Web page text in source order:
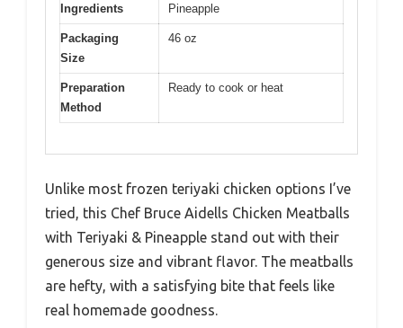
Ingredients
Pineapple
Packaging
Size
46 oz
Preparation
Method
Ready to cook or heat
Unlike most frozen teriyaki chicken options I’ve
tried, this Chef Bruce Aidells Chicken Meatballs
with Teriyaki & Pineapple stand out with their
generous size and vibrant flavor. The meatballs
are hefty, with a satisfying bite that feels like
real homemade goodness.